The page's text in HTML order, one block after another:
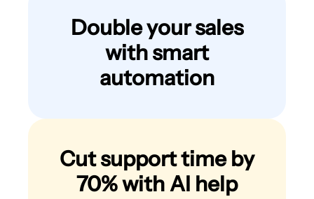
Double your sales
with smart
automation
Cut support time by
70% with AI help